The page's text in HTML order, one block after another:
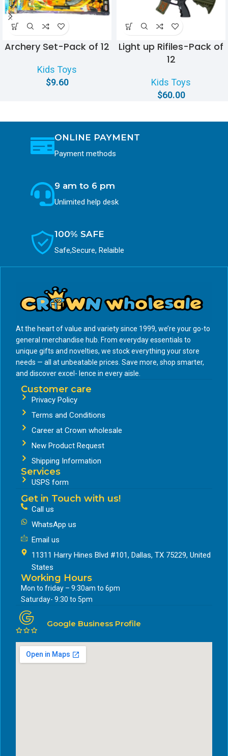
Archery Set-Pack of 12
Kids Toys
$9.60
Light up Rifiles-Pack of
12
Kids Toys
$60.00
ONLINE PAYMENT
Payment methods
9 am to 6 pm
Unlimited help desk
100% SAFE
Safe,Secure, Relaible
At the heart of value and variety since 1999, we’re your go-to
general merchandise hub. From everyday essentials to
unique gifts and novelties, we stock everything your store
needs — all at unbeatable prices. Save more, shop smarter,
and discover excel- lence in every aisle.
Customer care
Privacy Policy
Terms and Conditions
Career at Crown wholesale
New Product Request
Shipping Information
Services
USPS form
Get in Touch with us!
Call us
WhatsApp us
Email us
11311 Harry Hines Blvd #101, Dallas, TX 75229, United
States
Working Hours
Mon to friday – 9:30am to 6pm
Saturday- 9:30 to 5pm
Google Business Profile